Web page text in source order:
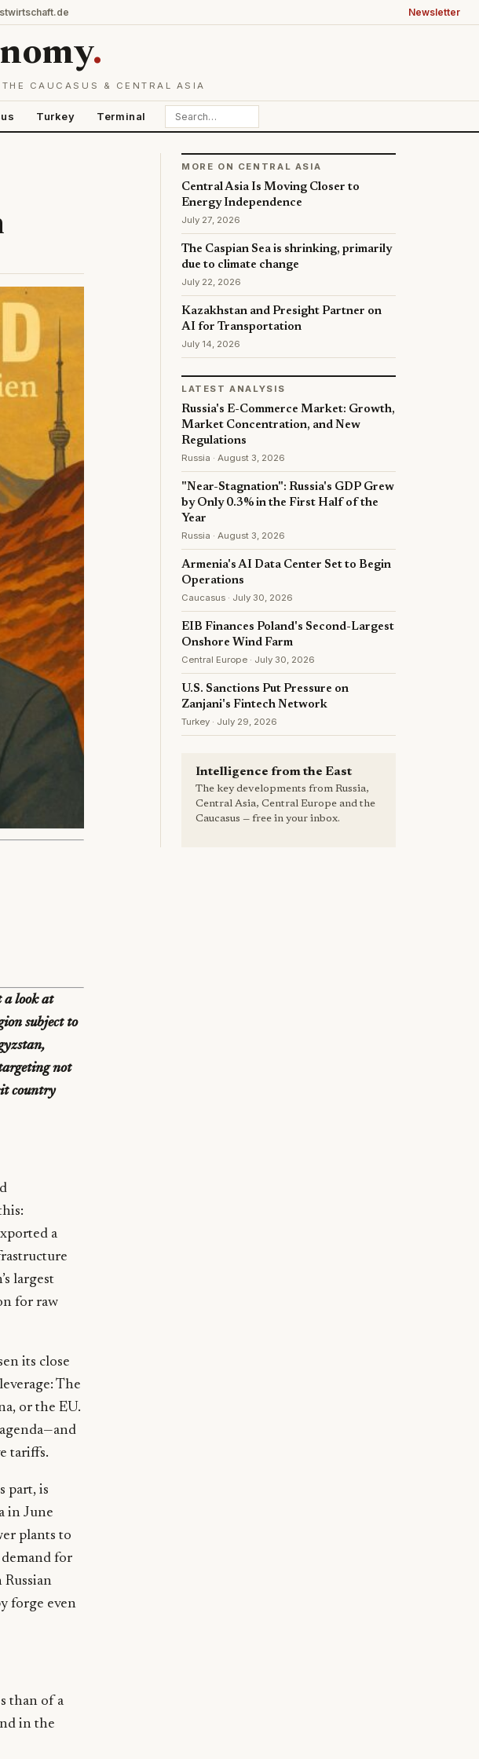
Newsletter
.
CAUCASUS & CENTRAL ASIA
Turkey Terminal
a look at
subject to
not
country
a
largest
for raw
its close
The
or the EU.
tariffs.
part, is
in June
plants to
for
forge even
than of a
in the
MORE ON CENTRAL ASIA
Central Asia Is Moving Closer to
Energy Independence
July 27, 2026
The Caspian Sea is shrinking, primarily
due to climate change
July 22, 2026
Kazakhstan and Presight Partner on
AI for Transportation
July 14, 2026
LATEST ANALYSIS
Russia's E-Commerce Market: Growth,
Market Concentration, and New
Regulations
Russia · August 3, 2026
"Near-Stagnation": Russia's GDP Grew
by Only 0.3% in the First Half of the
Year
Russia · August 3, 2026
Armenia's AI Data Center Set to Begin
Operations
Caucasus · July 30, 2026
EIB Finances Poland's Second-Largest
Onshore Wind Farm
Central Europe · July 30, 2026
U.S. Sanctions Put Pressure on
Zanjani's Fintech Network
Turkey · July 29, 2026
Intelligence from the East
The key developments from Russia,
Central Asia, Central Europe and the
Caucasus — free in your inbox.